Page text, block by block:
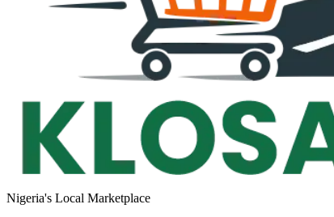
Nigeria's Local Marketplace